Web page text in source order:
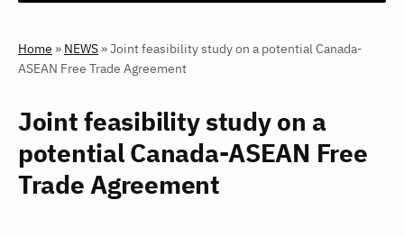
Home » NEWS »Joint feasibility study on a potential Canada-
ASEAN Free Trade Agreement
Joint feasibility study on a
potential Canada-ASEAN Free
Trade Agreement